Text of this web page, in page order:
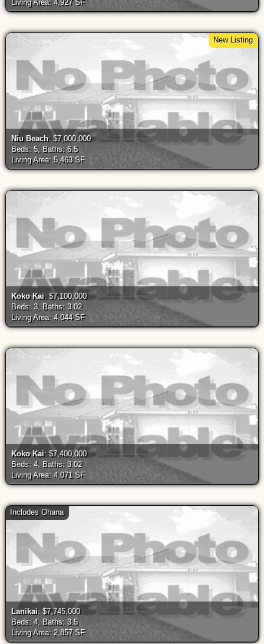
Living Area: 4,927 SF
Niu Beach: $7,000,000
Beds: 5, Baths: 6.5
Living Area: 5,463 SF
New Listing
Koko Kai: $7,100,000
Beds: 3, Baths: 3.02
Living Area: 4,044 SF
Koko Kai: $7,400,000
Beds: 4, Baths: 3.02
Living Area: 4,071 SF
Lanikai: $7,745,000
Beds: 4, Baths: 3.5
Living Area: 2,857 SF
Includes Ohana